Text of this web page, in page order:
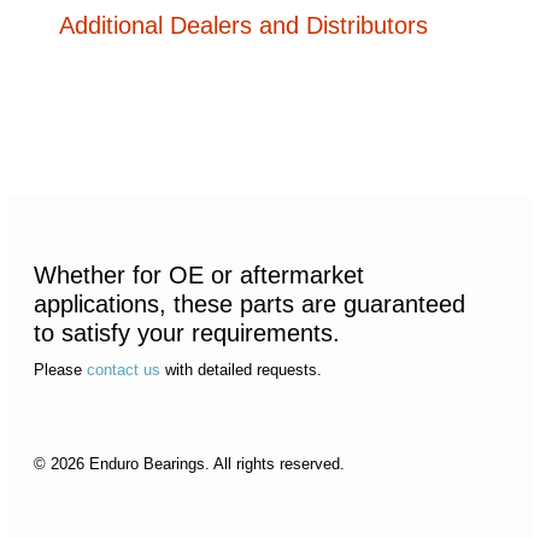
Additional Dealers and Distributors
Whether for OE or aftermarket
applications, these parts are guaranteed
to satisfy your requirements.
Please contact us with detailed requests.
© 2026 Enduro Bearings. All rights reserved.